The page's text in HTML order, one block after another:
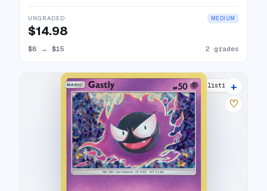
UNGRADED MEDIUM
$14.98
$8 → $15 2 grades
6 listings
+
♡